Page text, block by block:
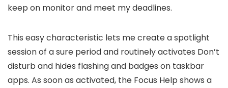
keep on monitor and meet my deadlines.
This easy characteristic lets me create a spotlight
session of a sure period and routinely activates Don’t
disturb and hides flashing and badges on taskbar
apps. As soon as activated, the Focus Help shows a